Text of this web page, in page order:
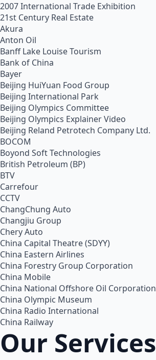
2007 International Trade Exhibition
21st Century Real Estate
Akura
Anton Oil
Banff Lake Louise Tourism
Bank of China
Bayer
Beijing HuiYuan Food Group
Beijing International Park
Beijing Olympics Committee
Beijing Olympics Explainer Video
Beijing Reland Petrotech Company Ltd.
BOCOM
Boyond Soft Technologies
British Petroleum (BP)
BTV
Carrefour
CCTV
ChangChung Auto
Changjiu Group
Chery Auto
China Capital Theatre (SDYY)
China Eastern Airlines
China Forestry Group Corporation
China Mobile
China National Offshore Oil Corporation
China Olympic Museum
China Radio International
China Railway
Our Services